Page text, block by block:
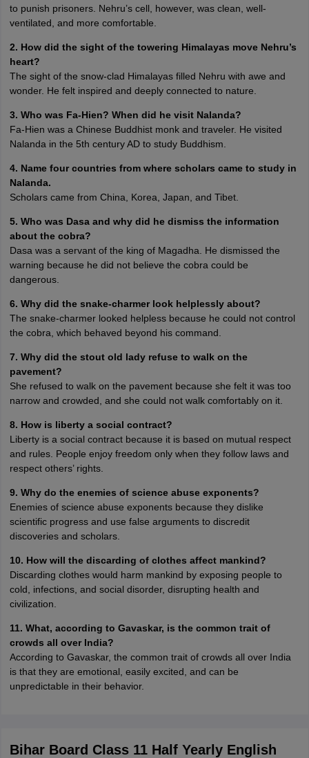
to punish prisoners. Nehru’s cell, however, was clean, well-
ventilated, and more comfortable.
2. How did the sight of the towering Himalayas move Nehru’s
heart?
The sight of the snow-clad Himalayas filled Nehru with awe and
wonder. He felt inspired and deeply connected to nature.
3. Who was Fa-Hien? When did he visit Nalanda?
Fa-Hien was a Chinese Buddhist monk and traveler. He visited
Nalanda in the 5th century AD to study Buddhism.
4. Name four countries from where scholars came to study in
Nalanda.
Scholars came from China, Korea, Japan, and Tibet.
5. Who was Dasa and why did he dismiss the information
about the cobra?
Dasa was a servant of the king of Magadha. He dismissed the
warning because he did not believe the cobra could be
dangerous.
6. Why did the snake-charmer look helplessly about?
The snake-charmer looked helpless because he could not control
the cobra, which behaved beyond his command.
7. Why did the stout old lady refuse to walk on the
pavement?
She refused to walk on the pavement because she felt it was too
narrow and crowded, and she could not walk comfortably on it.
8. How is liberty a social contract?
Liberty is a social contract because it is based on mutual respect
and rules. People enjoy freedom only when they follow laws and
respect others’ rights.
9. Why do the enemies of science abuse exponents?
Enemies of science abuse exponents because they dislike
scientific progress and use false arguments to discredit
discoveries and scholars.
10. How will the discarding of clothes affect mankind?
Discarding clothes would harm mankind by exposing people to
cold, infections, and social disorder, disrupting health and
civilization.
11. What, according to Gavaskar, is the common trait of
crowds all over India?
According to Gavaskar, the common trait of crowds all over India
is that they are emotional, easily excited, and can be
unpredictable in their behavior.
Bihar Board Class 11 Half Yearly English